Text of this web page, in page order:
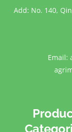
Add: No. 140,
Email: